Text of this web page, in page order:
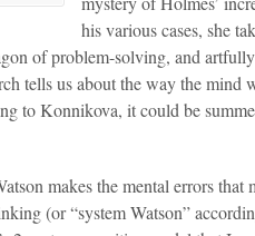
his various cases, she
of problem-solving, and
tells us about the way the mind
to Konnikova, it could be
makes the mental errors
(or “system Watson”